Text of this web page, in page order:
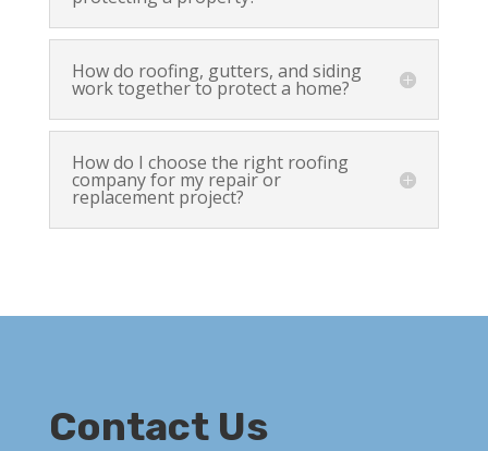
How do roofing, gutters, and siding
work together to protect a home?
How do I choose the right roofing
company for my repair or
replacement project?
Contact Us